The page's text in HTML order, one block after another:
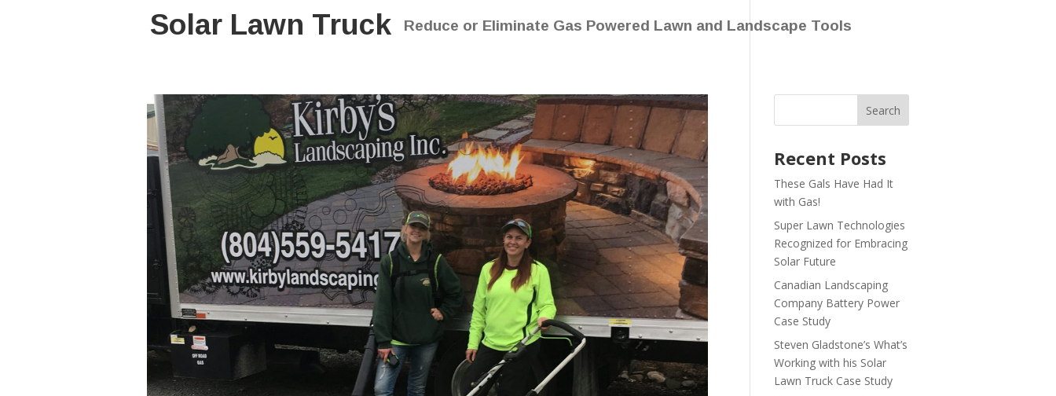
Solar Lawn Truck Reduce or Eliminate Gas Powered Lawn and Landscape Tools
Recent Posts
These Gals Have Had It
with Gas!
Super Lawn Technologies
Recognized for Embracing
Solar Future
Canadian Landscaping
Company Battery Power
Case Study
Steven Gladstone’s What’s
Working with his Solar
Lawn Truck Case Study